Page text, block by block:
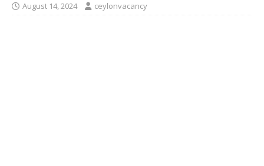
August 14, 2024 ceylonvacancy